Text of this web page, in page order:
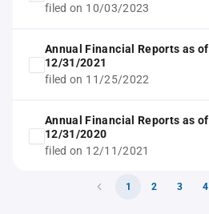
filed on 10/03/2023
Annual Financial Reports as of
12/31/2021
filed on 11/25/2022
Annual Financial Reports as of
12/31/2020
filed on 12/11/2021
1 2 3 4